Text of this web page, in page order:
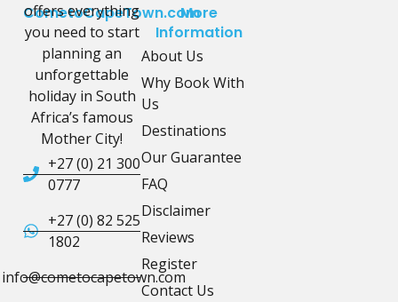
CometoCapeTown.com
offers everything
you need to start
planning an
unforgettable
holiday in South
Africa’s famous
Mother City!
+27 (0) 21 300
0777
+27 (0) 82 525
1802
info@cometocapetown.com
More
Information
About Us
Why Book With
Us
Destinations
Our Guarantee
FAQ
Disclaimer
Reviews
Register
Contact Us